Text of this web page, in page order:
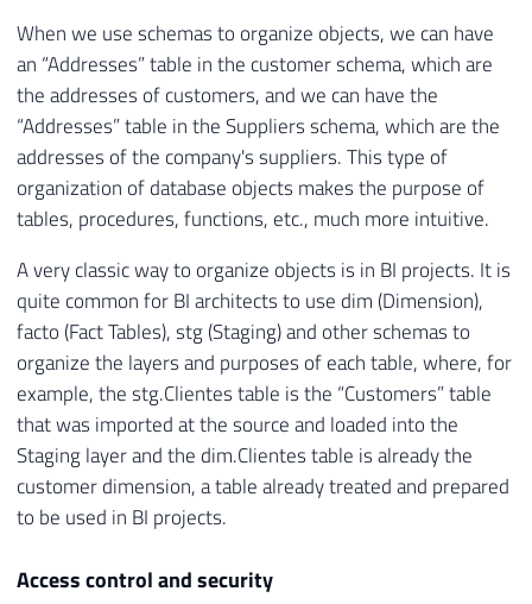
When we use schemas to organize objects, we can have
an “Addresses” table in the customer schema, which are
the addresses of customers, and we can have the
“Addresses” table in the Suppliers schema, which are the
addresses of the company's suppliers. This type of
organization of database objects makes the purpose of
tables, procedures, functions, etc., much more intuitive.
A very classic way to organize objects is in BI projects. It is
quite common for BI architects to use dim (Dimension),
facto (Fact Tables), stg (Staging) and other schemas to
organize the layers and purposes of each table, where, for
example, the stg.Clientes table is the “Customers” table
that was imported at the source and loaded into the
Staging layer and the dim.Clientes table is already the
customer dimension, a table already treated and prepared
to be used in BI projects.
Access control and security